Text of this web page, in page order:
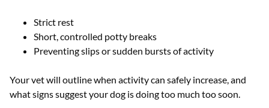
Strict rest
Short, controlled potty breaks
Preventing slips or sudden bursts of activity
Your vet will outline when activity can safely increase, and
what signs suggest your dog is doing too much too soon.